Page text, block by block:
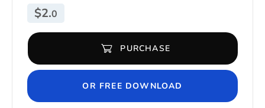
$2.0
Outline : Arrows Archery and Hunt Icon Set quantity
PURCHASE
OR FREE DOWNLOAD